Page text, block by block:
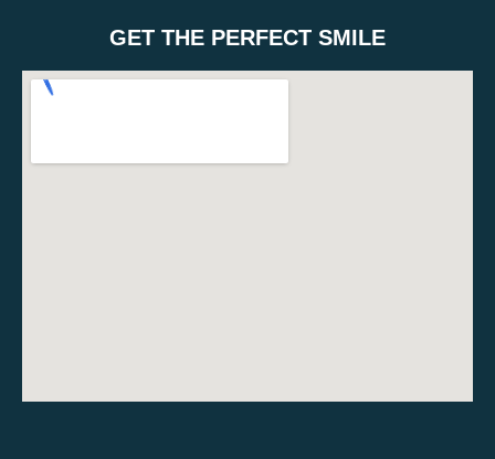
GET THE PERFECT SMILE